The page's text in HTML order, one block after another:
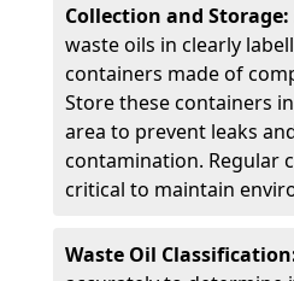
Collection and Storage:
waste oils in clearly
containers made of
Store these containers
area to prevent leaks
contamination. Regular
critical to maintain
Waste Oil